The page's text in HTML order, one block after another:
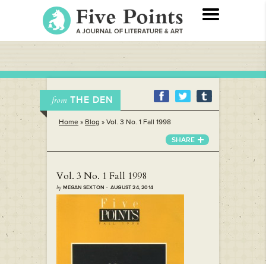
from THE DEN
Home » Blog » Vol. 3 No. 1 Fall 1998
SHARE
Vol. 3 No. 1 Fall 1998
byMEGAN SEXTON · AUGUST 24, 2014